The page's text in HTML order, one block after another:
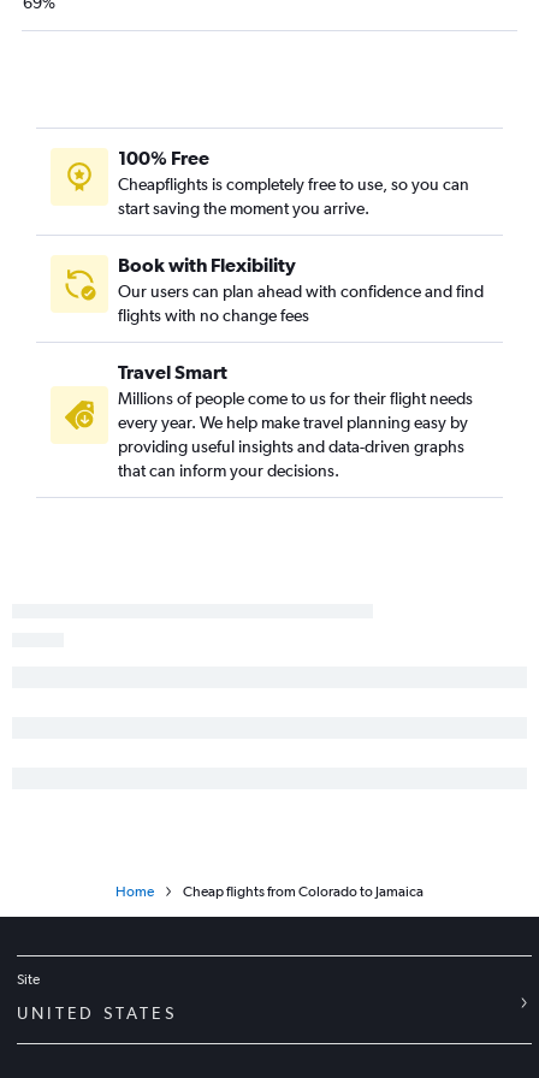
Orlando to Punta Cana flights
100% Free
Cheapflights is completely free to use, so you can
start saving the moment you arrive.
Book with Flexibility
Our users can plan ahead with confidence and find
flights with no change fees
Travel Smart
Millions of people come to us for their flight needs
every year. We help make travel planning easy by
providing useful insights and data-driven graphs
that can inform your decisions.
Home Cheap flights from Colorado to Jamaica
Site
UNITED STATES